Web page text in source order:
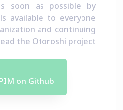
soon as possible by
available to everyone
and continuing
the Otoroshi project
on Github